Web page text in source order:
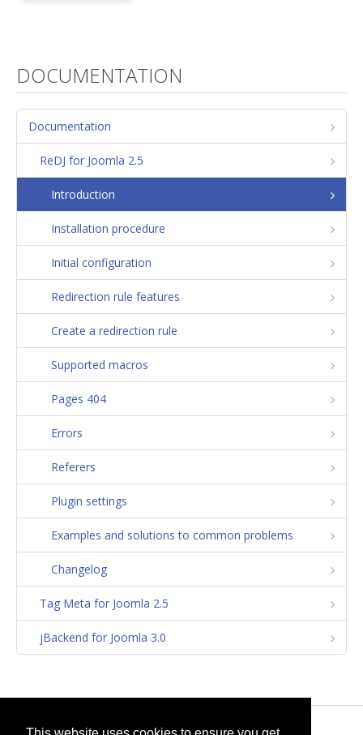
DOCUMENTATION
Documentation
ReDJ for Joomla 2.5
Introduction
Installation procedure
Initial configuration
Redirection rule features
Create a redirection rule
Supported macros
Pages 404
Errors
Referers
Plugin settings
Examples and solutions to common problems
Changelog
Tag Meta for Joomla 2.5
jBackend for Joomla 3.0
© 2026selfget.com